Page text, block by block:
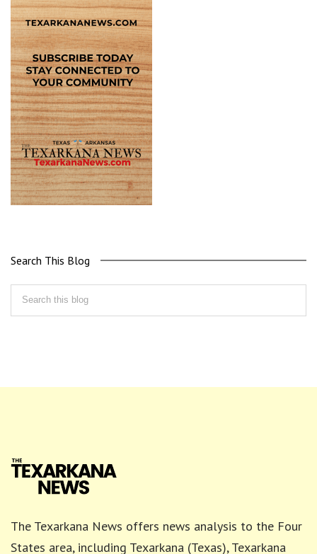
Search This Blog
The Texarkana News offers news analysis to the Four
States area, including Texarkana (Texas), Texarkana